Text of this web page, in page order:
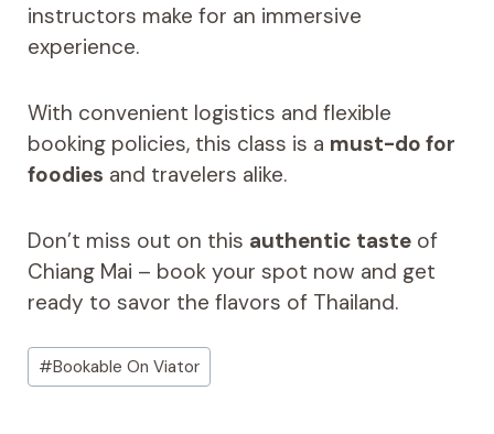
instructors make for an immersive
experience.
With convenient logistics and flexible
booking policies, this class is a must-do for
foodies and travelers alike.
Don’t miss out on this authentic tasteof
Chiang Mai – book your spot now and get
ready to savor the flavors of Thailand.
Post
Tags:
#Bookable On Viator